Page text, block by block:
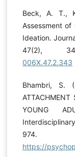
Beck, A. T.,
Assessment
Ideation.
47(2),
006X.47.2.343
Bhambri, S.
ATTACHMENT
YOUNG
974.
https://